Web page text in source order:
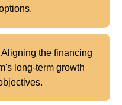
Aligning the financing
long-term growth